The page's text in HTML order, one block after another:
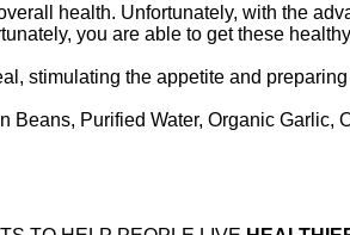
health. Unfortunately, with the
you are able to get these
stimulating the appetite and
Beans, Purified Water, Organic Garlic,